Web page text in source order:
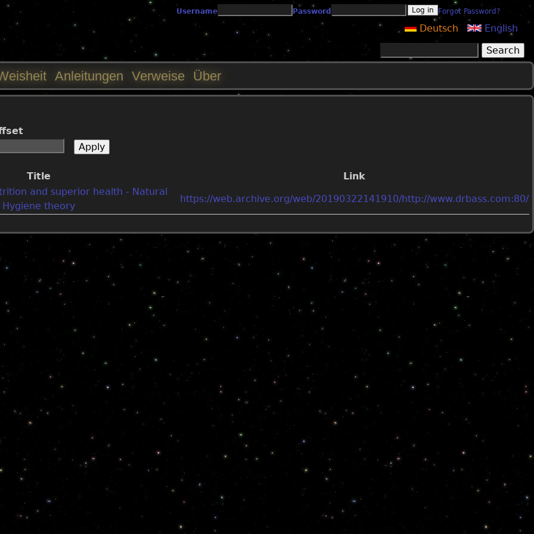
Jump to navigationUsername Password Forgot Password?
English
Deutsch
Title
Link
and superior health - Natural
Hygiene theory
https://web.archive.org/web/20190322141910/http://www.drbass.com:80/
Anleitungen Verweise Über